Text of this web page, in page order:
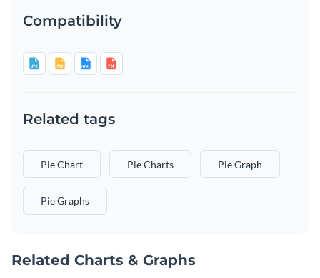
Compatibility
Related tags
Pie Chart Pie Charts Pie Graph
Pie Graphs
Related Charts & Graphs